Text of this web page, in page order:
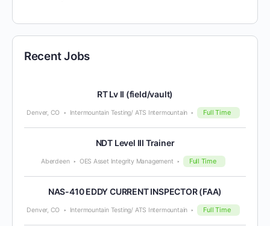
Recent Jobs
RT Lv II (field/vault)
Denver, CO Intermountain Testing/ ATS Intermountain Full Time
NDT Level III Trainer
Aberdeen OES Asset Integrity Management Full Time
NAS-410 EDDY CURRENT INSPECTOR (FAA)
Denver, CO Intermountain Testing/ ATS Intermountain Full Time